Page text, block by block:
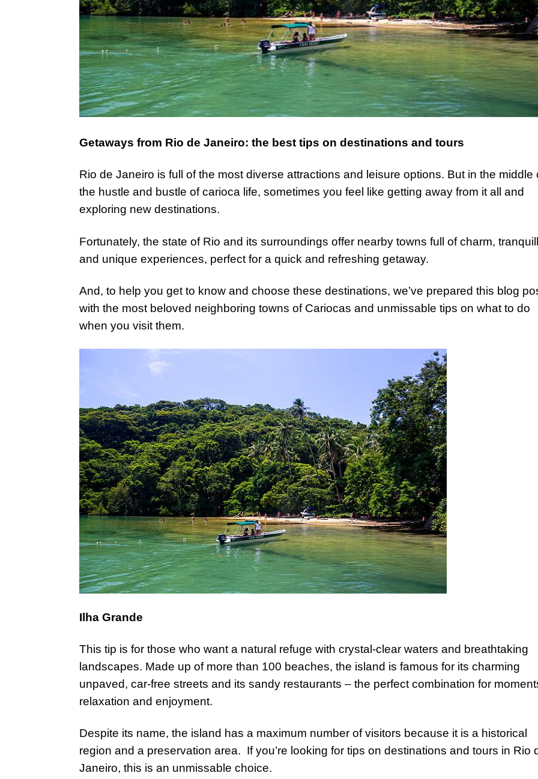
Getaways from Rio de Janeiro: the best tips on destinations and tours
Rio de Janeiro is full of the most diverse attractions and leisure options. But in the middle
the hustle and bustle of carioca life, sometimes you feel like getting away from it all and
exploring new destinations.
Fortunately, the state of Rio and its surroundings offer nearby towns full of charm,
and unique experiences, perfect for a quick and refreshing getaway.
And, to help you get to know and choose these destinations, we’ve prepared this blog
with the most beloved neighboring towns of Cariocas and unmissable tips on what to do
when you visit them.
Ilha Grande
This tip is for those who want a natural refuge with crystal-clear waters and breathtaking
landscapes. Made up of more than 100 beaches, the island is famous for its charming
unpaved, car-free streets and its sandy restaurants – the perfect combination for
relaxation and enjoyment.
Despite its name, the island has a maximum number of visitors because it is a historical
region and a preservation area. If you’re looking for tips on destinations and tours in Rio
Janeiro, this is an unmissable choice.